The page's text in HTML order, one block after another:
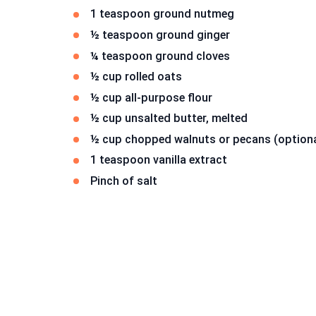
1 teaspoon ground nutmeg
½ teaspoon ground ginger
¼ teaspoon ground cloves
½ cup rolled oats
½ cup all-purpose flour
½ cup unsalted butter, melted
½ cup chopped walnuts or pecans
1 teaspoon vanilla extract
Pinch of salt